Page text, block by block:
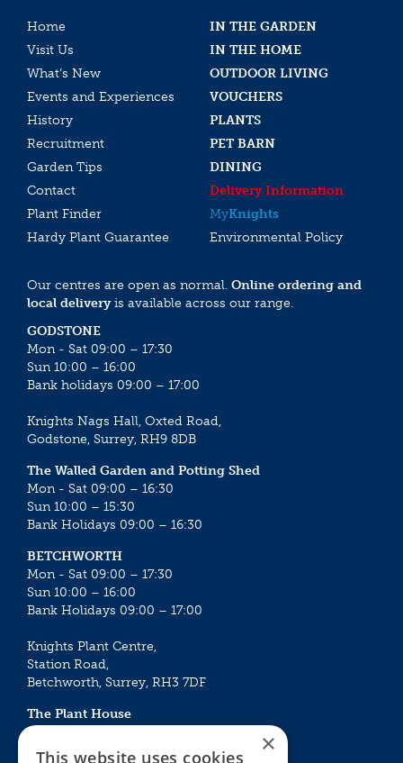
Home
IN THE GARDEN
Visit Us
IN THE HOME
What’s New
OUTDOOR LIVING
Events and Experiences
VOUCHERS
History
PLANTS
Recruitment
PET BARN
Garden Tips
DINING
Contact
Delivery Information
Plant Finder
MyKnights
Hardy Plant Guarantee
Environmental Policy
Our centres are open as normal. Online ordering and
local deliveryis available across our range.
GODSTONE
Mon - Sat 09:00 – 17:30
Sun 10:00 – 16:00
Bank holidays 09:00 – 17:00
Knights Nags Hall, Oxted Road,
Godstone, Surrey, RH9 8DB
The Walled Garden and Potting Shed
Mon - Sat 09:00 – 16:30
Sun 10:00 – 15:30
Bank Holidays 09:00 – 16:30
BETCHWORTH
Mon - Sat 09:00 – 17:30
Sun 10:00 – 16:00
Bank Holidays 09:00 – 17:00
Knights Plant Centre,
Station Road,
Betchworth, Surrey, RH3 7DF
The Plant House
Mon - Sat 09:00 – 16:30
Sun 10:00 – 15:30
×
This website uses cookies